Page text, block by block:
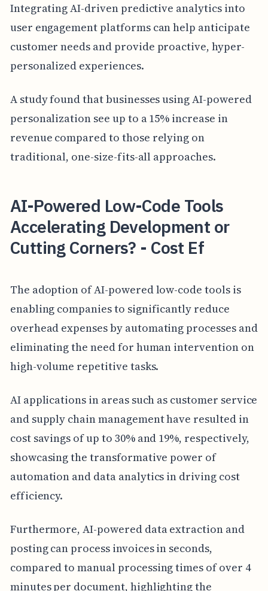
Integrating AI-driven predictive analytics into
user engagement platforms can help anticipate
customer needs and provide proactive, hyper-
personalized experiences.
A study found that businesses using AI-powered
personalization see up to a 15% increase in
revenue compared to those relying on
traditional, one-size-fits-all approaches.
AI-Powered Low-Code Tools
Accelerating Development or
Cutting Corners? - Cost Ef
The adoption of AI-powered low-code tools is
enabling companies to significantly reduce
overhead expenses by automating processes and
eliminating the need for human intervention on
high-volume repetitive tasks.
AI applications in areas such as customer service
and supply chain management have resulted in
cost savings of up to 30% and 19%, respectively,
showcasing the transformative power of
automation and data analytics in driving cost
efficiency.
Furthermore, AI-powered data extraction and
posting can process invoices in seconds,
compared to manual processing times of over 4
minutes per document, highlighting the